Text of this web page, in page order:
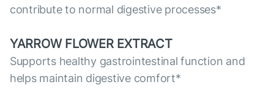
contribute to normal digestive processes*
YARROW FLOWER EXTRACT
Supports healthy gastrointestinal function and
helps maintain digestive comfort*